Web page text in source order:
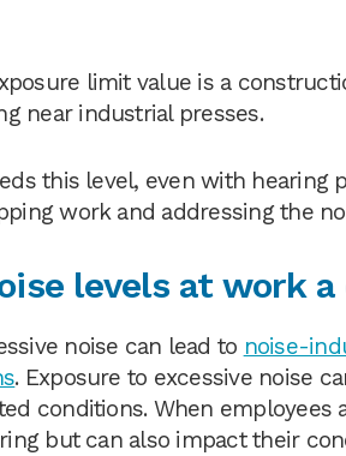
limit value is a
near industrial presses.
this level, even with
work and addressing the
levels at work a
noise can lead to noise-
. Exposure to excessive noise
conditions. When
but can also impact their